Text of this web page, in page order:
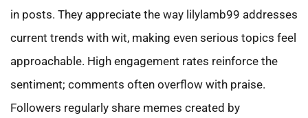
in posts. They appreciate the way lilylamb99 addresses
current trends with wit, making even serious topics feel
approachable. High engagement rates reinforce the
sentiment; comments often overflow with praise.
Followers regularly share memes created by